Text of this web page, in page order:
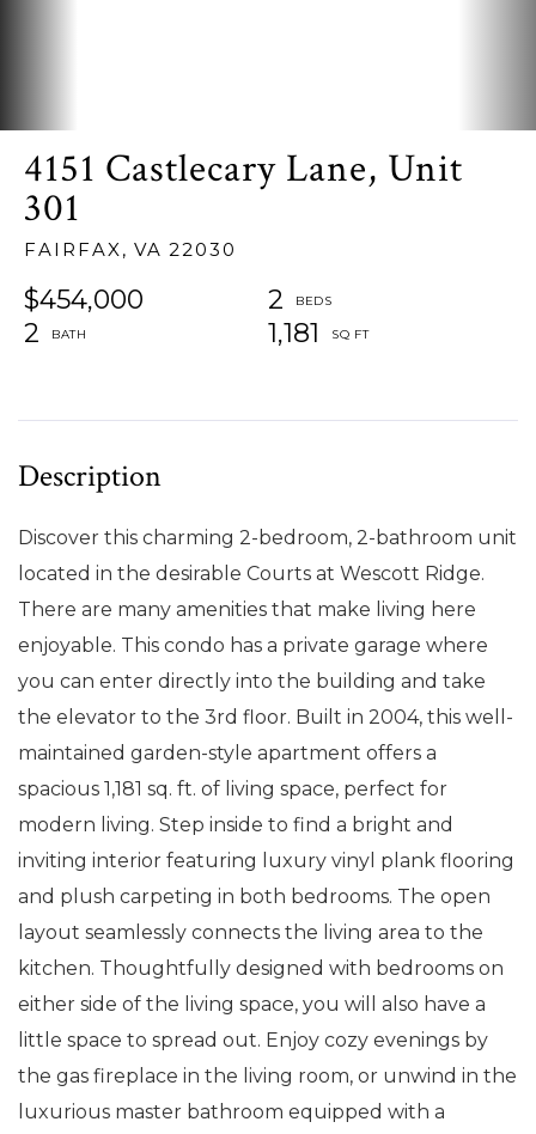
4151 Castlecary Lane, Unit
301
FAIRFAX, VA 22030
$454,000
2
2
1,181
Discover this charming 2-bedroom, 2-bathroom unit
located in the desirable Courts at Wescott Ridge.
There are many amenities that make living here
enjoyable. This condo has a private garage where
you can enter directly into the building and take
the elevator to the 3rd floor. Built in 2004, this well-
maintained garden-style apartment offers a
spacious 1,181 sq. ft. of living space, perfect for
modern living. Step inside to find a bright and
inviting interior featuring luxury vinyl plank flooring
and plush carpeting in both bedrooms. The open
layout seamlessly connects the living area to the
kitchen. Thoughtfully designed with bedrooms on
either side of the living space, you will also have a
little space to spread out. Enjoy cozy evenings by
the gas fireplace in the living room, or unwind in the
luxurious master bathroom equipped with a